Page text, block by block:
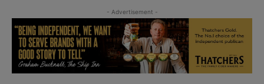
- Advertisement -